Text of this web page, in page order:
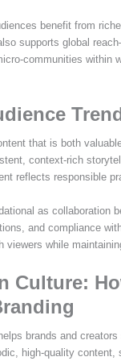
benefit from
supports global
communities within
that is both
context-rich
reflects responsible
as collaboration
and compliance
viewers while
Culture:
brands and
high-quality